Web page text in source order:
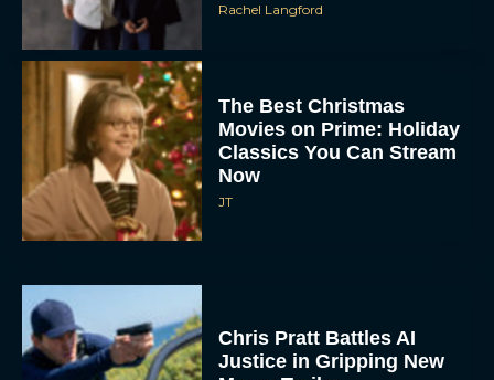
Rachel Langford
The Best Christmas
Movies on Prime: Holiday
Classics You Can Stream
Now
JT
Chris Pratt Battles AI
Justice in Gripping New